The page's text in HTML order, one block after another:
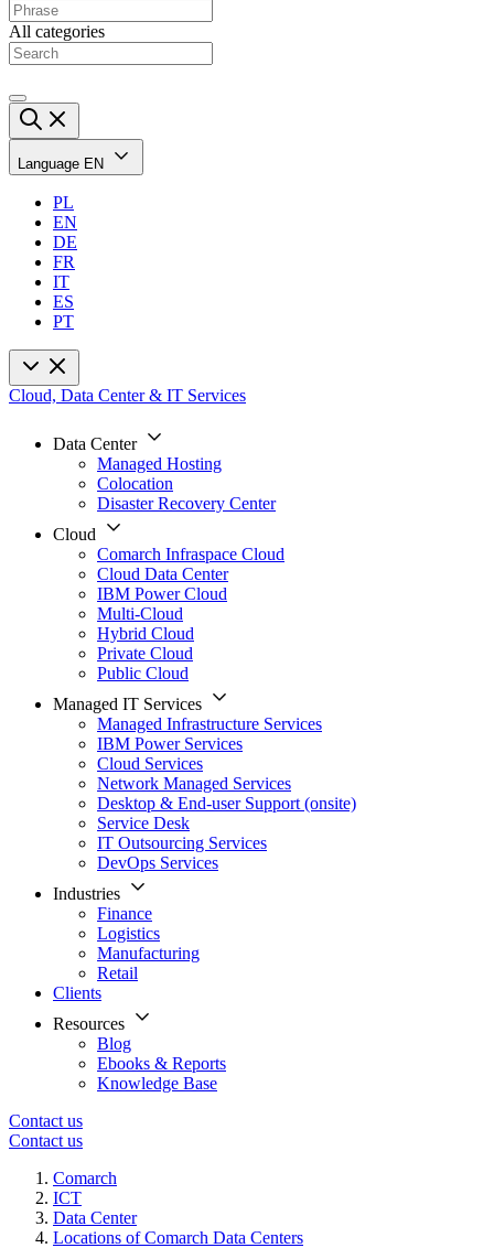
All categories
Language EN
PL
EN
DE
FR
IT
ES
PT
Cloud, Data Center & IT Services
Data Center
Managed Hosting
Colocation
Disaster Recovery Center
Cloud
Comarch Infraspace Cloud
Cloud Data Center
IBM Power Cloud
Multi-Cloud
Hybrid Cloud
Private Cloud
Public Cloud
Managed IT Services
Managed Infrastructure Services
IBM Power Services
Cloud Services
Network Managed Services
Desktop & End-user Support (onsite)
Service Desk
IT Outsourcing Services
DevOps Services
Industries
Finance
Logistics
Manufacturing
Retail
Clients
Resources
Blog
Ebooks & Reports
Knowledge Base
Contact us
Contact us
Comarch
ICT
Data Center
Locations of Comarch Data Centers